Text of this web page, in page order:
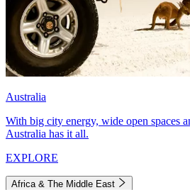
Australia
With big city energy, wide open spaces
Australia has it all.
EXPLORE
Africa & The Middle East